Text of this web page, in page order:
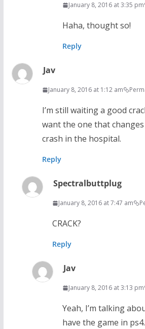
January 8, 2016 at 3:35 pm
Haha, thought so!
Reply
Jav
January 8, 2016 at 1:12 am
I’m still waiting a good
want the one that
crash in the hospital.
Reply
Spectralbuttplug
January 8, 2016 at 7:47 am
CRACK?
Reply
Jav
January 8, 2016 at 3:13 pm
Yeah, I’m talking
have the game in ps4.